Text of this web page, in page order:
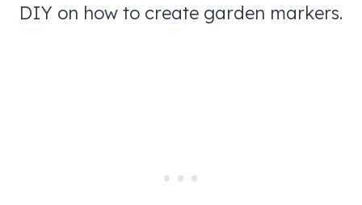
DIY on how to create garden markers.